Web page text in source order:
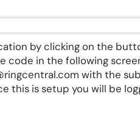
by clicking on the
code in the following
with the
this is setup you will be